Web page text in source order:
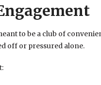
to be a club of
off or pressured alone.